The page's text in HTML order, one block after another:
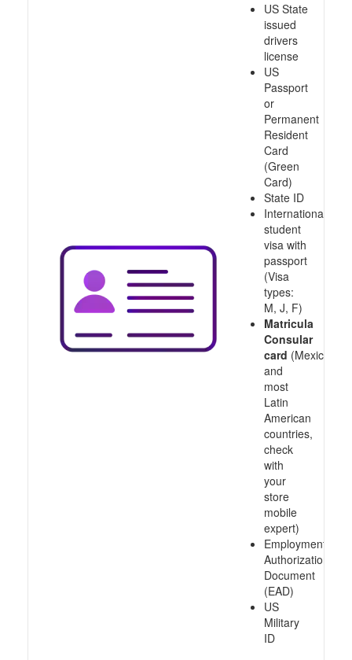
US State
issued
drivers
license
US
Passport
or
Permanent
Resident
Card
(Green
Card)
State ID
International
student
visa with
passport
(Visa
types:
M, J, F)
Matricula
Consular
card (Mexico
and
most
Latin
American
countries,
check
with
your
store
mobile
expert)
Employment
Authorization
Document
(EAD)
US
Military
ID